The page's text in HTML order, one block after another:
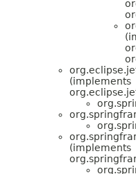
(implements
(implements